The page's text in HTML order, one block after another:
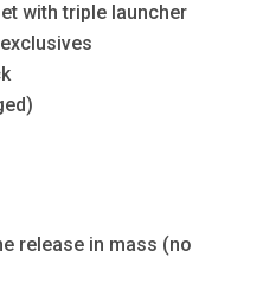
with triple launcher
release in mass (no